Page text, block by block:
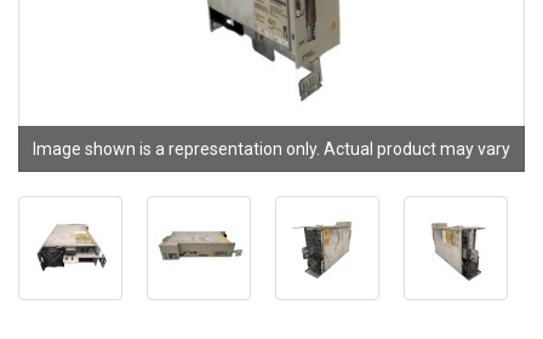
Image shown is a representation only. Actual product may vary